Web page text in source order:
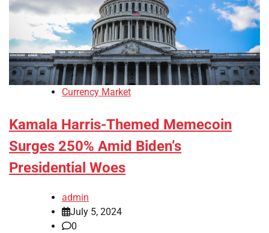
Currency Market
Kamala Harris-Themed Memecoin
Surges 250% Amid Biden’s
Presidential Woes
admin
July 5, 2024
0